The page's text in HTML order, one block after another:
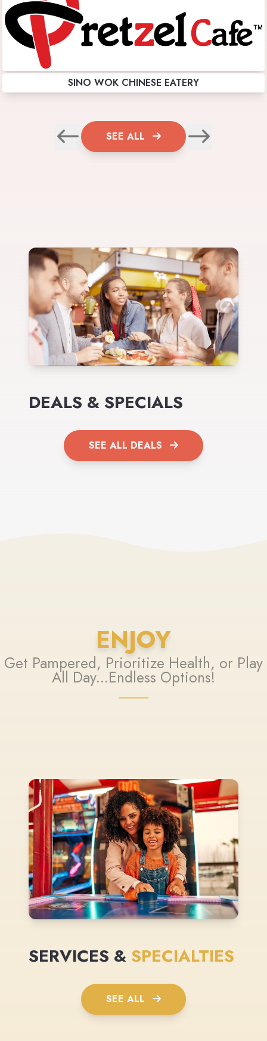
SINO WOK CHINESE EATERY
SEE ALL
DEALS & SPECIALS
SEE ALL DEALS
ENJOY
Get Pampered, Prioritize Health, or Play
All Day...Endless Options!
SERVICES & SPECIALTIES
SEE ALL